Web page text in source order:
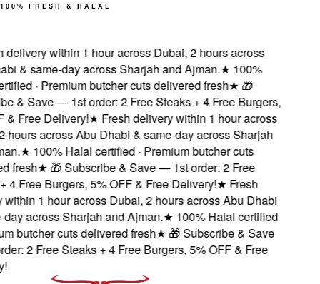
100% FRESH & HALAL
within 1 hour across Dubai, 2 hours across
& same-day across Sharjah and Ajman.★100%
· Premium butcher cuts delivered fresh★🎁
& Save — 1st order: 2 Free Steaks + 4 Free Burgers,
Free Delivery!★Fresh delivery within 1 hour across
across Abu Dhabi & same-day across Sharjah
★100% Halal certified · Premium butcher cuts
fresh★🎁 Subscribe & Save — 1st order: 2 Free
Free Burgers, 5% OFF & Free Delivery!★Fresh
1 hour across Dubai, 2 hours across Abu Dhabi
across Sharjah and Ajman.★100% Halal certified
butcher cuts delivered fresh★🎁 Subscribe & Save
2 Free Steaks + 4 Free Burgers, 5% OFF & Free